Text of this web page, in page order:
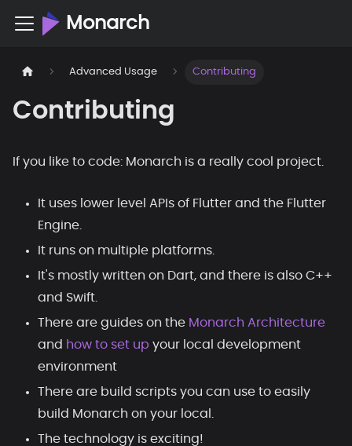
Monarch
Advanced Usage Contributing
Contributing
If you like to code: Monarch is a really cool project.
It uses lower level APIs of Flutter and the Flutter
Engine.
It runs on multiple platforms.
It's mostly written on Dart, and there is also C++
and Swift.
There are guides on the Monarch Architecture
and how to set up your local development
environment
There are build scripts you can use to easily
build Monarch on your local.
The technology is exciting!